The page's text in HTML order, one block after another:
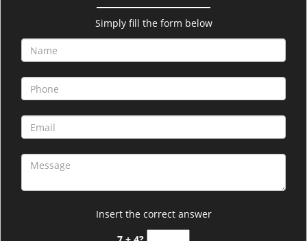
g
o
n
Simply fill the form below
Insert the correct answer